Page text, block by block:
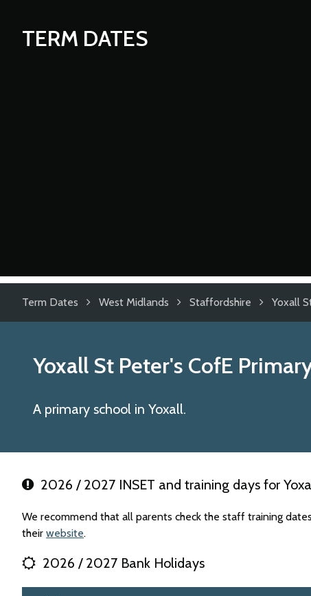
TERM DATES
Term Dates West Midlands Staffordshire Yoxall
Yoxall St Peter's CofE
A primary school in Yoxall.
2026 / 2027 INSET and training days for
We recommend that all parents check the staff training
their website.
2026 / 2027 Bank Holidays